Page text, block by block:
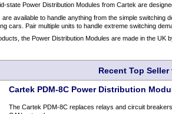
state Power Distribution Modules from Cartek are
available to handle anything from the simple
cars. Pair multiple units to handle extreme switching
the Power Distribution Modules are made in the
Recent Top
Cartek PDM-8C Power Distribution
The Cartek PDM-8C replaces relays and circuit